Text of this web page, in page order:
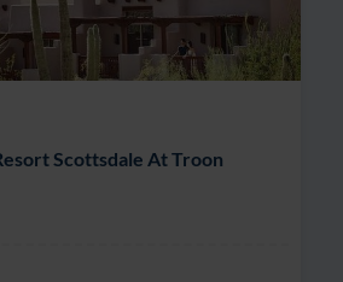
Scottsdale At Troon